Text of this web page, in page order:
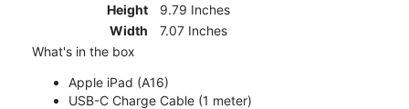
Height
9.79 Inches
Width
7.07 Inches
What's in the box
Apple iPad (A16)
USB-C Charge Cable (1 meter)